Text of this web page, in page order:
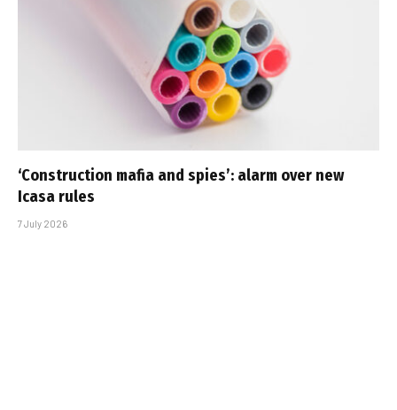
‘Construction mafia and spies’: alarm over new
Icasa rules
7 July 2026